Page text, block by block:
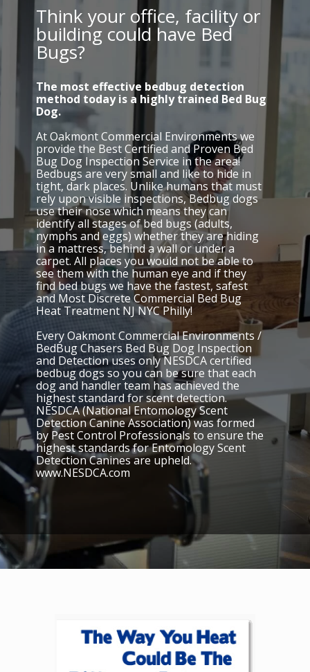
Think your office, facility or
building could have Bed
Bugs?
The most effective bedbug detection
method today is a highly trained Bed Bug
Dog.
At Oakmont Commercial Environments we
provide the Best Certified and Proven Bed
Bug Dog Inspection Service in the area!
Bedbugs are very small and like to hide in
tight, dark places. Unlike humans that must
rely upon visible inspections, Bedbug dogs
use their nose which means they can
identify all stages of bed bugs (adults,
nymphs and eggs) whether they are hiding
in a mattress, behind a wall or under a
carpet. All places you would not be able to
see them with the human eye and if they
find bed bugs we have the fastest, safest
and Most Discrete Commercial Bed Bug
Heat Treatment NJ NYC Philly!
Every Oakmont Commercial Environments /
BedBug Chasers Bed Bug Dog Inspection
and Detection uses only NESDCA certified
bedbug dogs so you can be sure that each
dog and handler team has achieved the
highest standard for scent detection.
NESDCA (National Entomology Scent
Detection Canine Association) was formed
by Pest Control Professionals to ensure the
highest standards for Entomology Scent
Detection Canines are upheld.
www.NESDCA.com